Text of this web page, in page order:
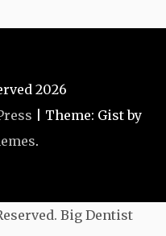
2026
Theme: Gist by
.
Big Dentist